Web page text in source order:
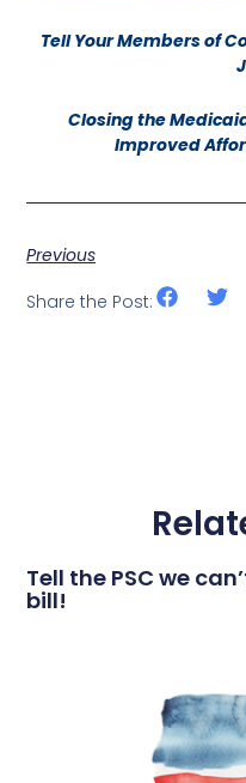
Tell Your Members of
Closing the
Improved
Previous
Share the Post:
Tell the PSC we
bill!